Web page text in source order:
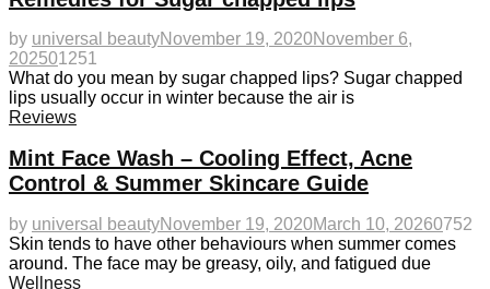
by universal beautyNovember 19, 2020November 6,
202501251
What do you mean by sugar chapped lips? Sugar chapped
lips usually occur in winter because the air is
Reviews
Mint Face Wash – Cooling Effect, Acne
Control & Summer Skincare Guide
by universal beautyNovember 19, 2020March 10, 20260752
Skin tends to have other behaviours when summer comes
around. The face may be greasy, oily, and fatigued due
Wellness